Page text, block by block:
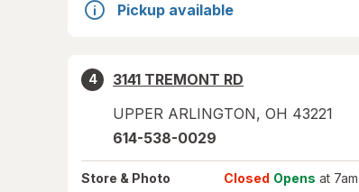
Pickup available
4
3141 TREMONT RD
UPPER ARLINGTON, OH 43221
614-538-0029
Store & Photo Closed Opens at 7am